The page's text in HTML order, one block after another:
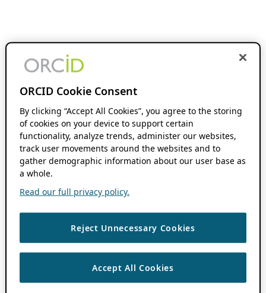
ORCID Cookie Consent
By clicking “Accept All Cookies”, you agree to the storing
of cookies on your device to support certain
functionality, analyze trends, administer our websites,
track user movements around the websites and to
gather demographic information about our user base as
a whole.
Read our full privacy policy.
Reject Unnecessary Cookies
Accept All Cookies